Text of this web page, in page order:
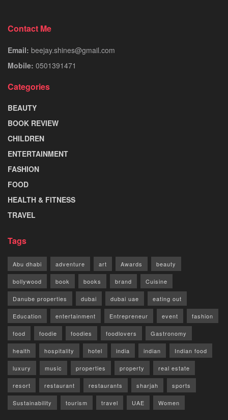
Contact Me
Email: beejay.shines@gmail.com
Mobile: 0501391471
Categories
BEAUTY
BOOK REVIEW
CHILDREN
ENTERTAINMENT
FASHION
FOOD
HEALTH & FITNESS
TRAVEL
Tags
Abu dhabi adventure art Awards beauty
bollywood book books brand Cuisine
Danube properties dubai dubai uae eating out
Education entertainment Entrepreneur event fashion
food foodie foodies foodlovers Gastronomy
health hospitality hotel india indian Indian food
luxury music properties property real estate
resort restaurant restaurants sharjah sports
Sustainability tourism travel UAE Women